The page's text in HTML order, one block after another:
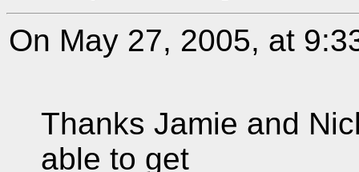
On May 27, 2005, at
Thanks Jamie and
able to get